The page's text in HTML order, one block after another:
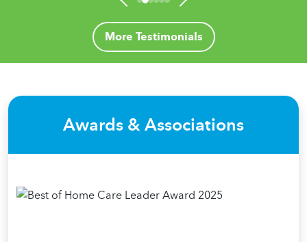
More Testimonials
Awards & Associations